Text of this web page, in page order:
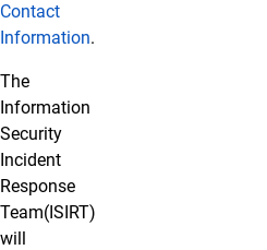
Contact
Information.
The
Information
Security
Incident
Response
Team(ISIRT)
will